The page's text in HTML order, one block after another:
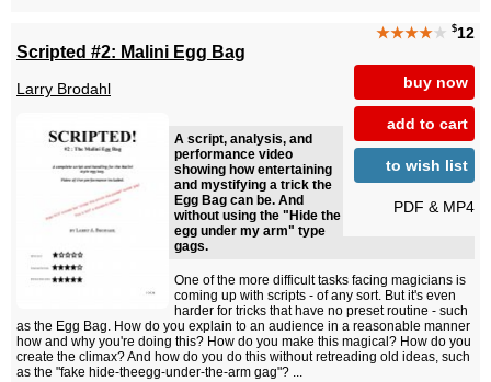
★★★★★ $12
buy now
add to cart
to wish list
PDF & MP4
Scripted #2: Malini Egg Bag
Larry Brodahl
A script, analysis, and
performance video
showing how entertaining
and mystifying a trick the
Egg Bag can be. And
without using the "Hide the
egg under my arm" type
gags.
One of the more difficult tasks facing magicians is
coming up with scripts - of any sort. But it's even
harder for tricks that have no preset routine - such
as the Egg Bag. How do you explain to an audience in a reasonable manner
how and why you're doing this? How do you make this magical? How do you
create the climax? And how do you do this without retreading old ideas, such
as the "fake hide-theegg-under-the-arm gag"? ...